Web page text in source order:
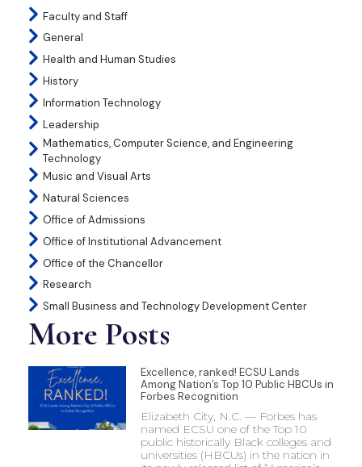
Faculty and Staff
General
Health and Human Studies
History
Information Technology
Leadership
Mathematics, Computer Science, and Engineering
Technology
Music and Visual Arts
Natural Sciences
Office of Admissions
Office of Institutional Advancement
Office of the Chancellor
Research
Small Business and Technology Development Center
More Posts
Excellence, ranked! ECSU Lands
Among Nation’s Top 10 Public HBCUs in
Forbes Recognition
Elizabeth City, N.C. — Forbes has
named ECSU one of the Top 10
public historically Black colleges and
universities (HBCUs) in the nation in